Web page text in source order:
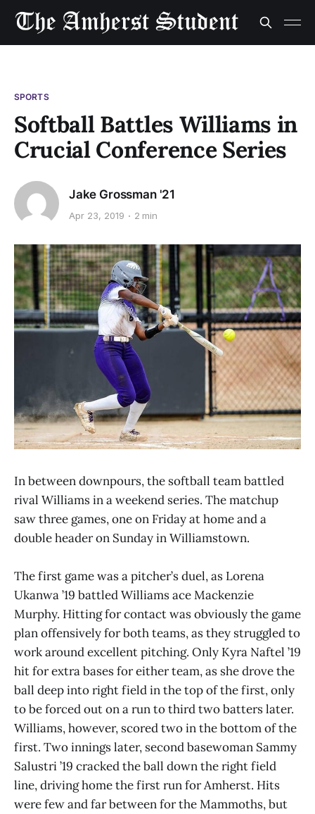
SPORTS
Softball Battles Williams in
Crucial Conference Series
Jake Grossman '21
Apr 23, 2019 2 min
In between downpours, the softball team battled
rival Williams in a weekend series. The matchup
saw three games, one on Friday at home and a
double header on Sunday in Williamstown.
The first game was a pitcher’s duel, as Lorena
Ukanwa ’19 battled Williams ace Mackenzie
Murphy. Hitting for contact was obviously the game
plan offensively for both teams, as they struggled to
work around excellent pitching. Only Kyra Naftel ’19
hit for extra bases for either team, as she drove the
ball deep into right field in the top of the first, only
to be forced out on a run to third two batters later.
Williams, however, scored two in the bottom of the
first. Two innings later, second basewoman Sammy
Salustri ’19 cracked the ball down the right field
line, driving home the first run for Amherst. Hits
were few and far between for the Mammoths, but